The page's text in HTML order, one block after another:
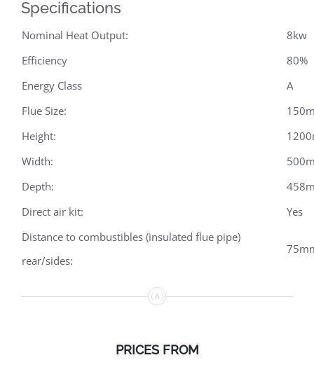
Specifications
Nominal Heat Output:
8kw
Efficiency
80%
Energy Class
A
Flue Size:
Height:
Width:
Depth:
Direct air kit:
Yes
Distance to combustibles (insulated flue pipe)
rear/sides:
PRICES FROM